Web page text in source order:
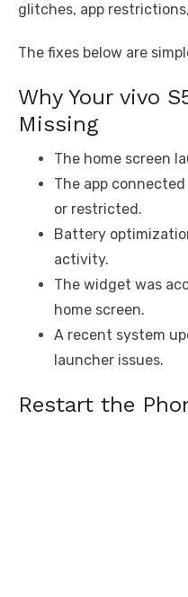
glitches, app
The fixes below are
Why Your vivo
Missing
The home screen
The app
or restricted.
Battery
activity.
The widget was
home screen.
A recent system
launcher issues.
Restart the